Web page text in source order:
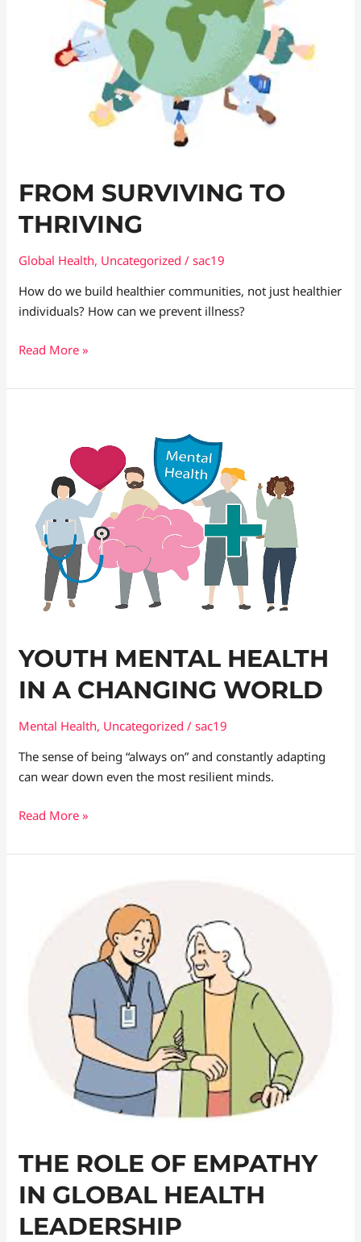
FROM SURVIVING TO
THRIVING
Global Health, Uncategorized /sac19
How do we build healthier communities, not just healthier
individuals? How can we prevent illness?
Read More »
YOUTH MENTAL HEALTH
IN A CHANGING WORLD
Mental Health, Uncategorized /sac19
The sense of being “always on” and constantly adapting
can wear down even the most resilient minds.
Changing
World
Read More »
THE ROLE OF EMPATHY
IN GLOBAL HEALTH
LEADERSHIP
Leadership